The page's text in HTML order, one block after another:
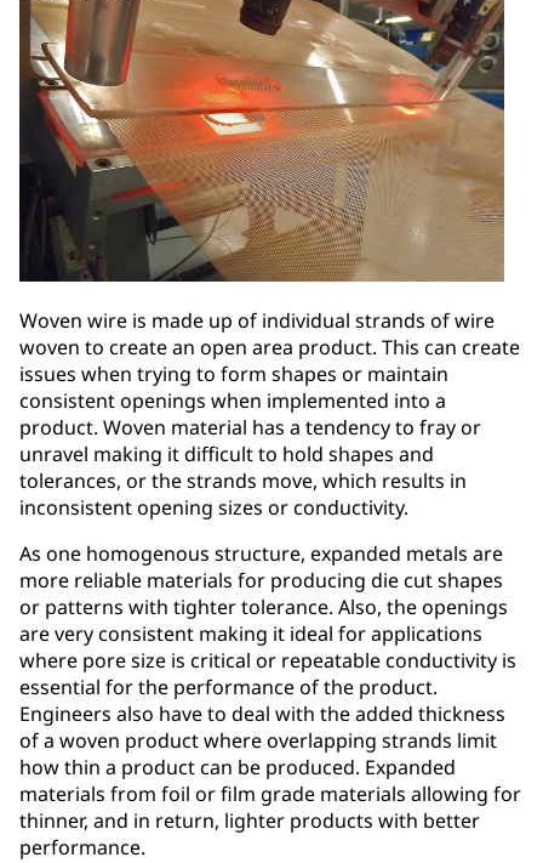
Woven wire is made up of individual strands of wire
woven to create an open area product. This can create
issues when trying to form shapes or maintain
consistent openings when implemented into a
product. Woven material has a tendency to fray or
unravel making it difficult to hold shapes and
tolerances, or the strands move, which results in
inconsistent opening sizes or conductivity.
As one homogenous structure, expanded metals are
more reliable materials for producing die cut shapes
or patterns with tighter tolerance. Also, the openings
are very consistent making it ideal for applications
where pore size is critical or repeatable conductivity is
essential for the performance of the product.
Engineers also have to deal with the added thickness
of a woven product where overlapping strands limit
how thin a product can be produced. Expanded
materials from foil or film grade materials allowing for
thinner, and in return, lighter products with better
performance.